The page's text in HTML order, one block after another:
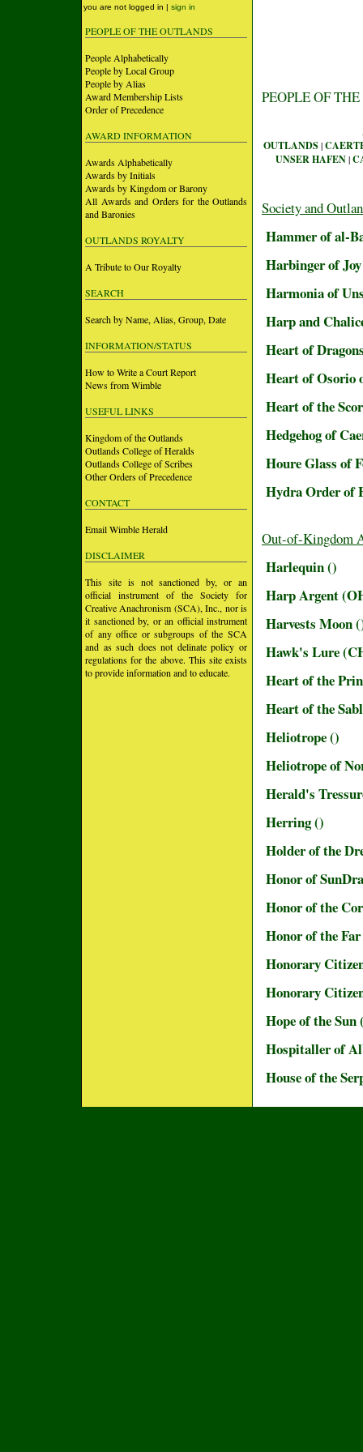
you are not logged in | sign in
PEOPLE OF THE OUTLANDS
People Alphabetically
People by Local Group
People by Alias
Award Membership Lists
Order of Precedence
AWARD INFORMATION
Awards Alphabetically
Awards by Initials
Awards by Kingdom or Barony
All Awards and Orders for the Outlands
and Baronies
OUTLANDS ROYALTY
A Tribute to Our Royalty
SEARCH
Search by Name, Alias, Group, Date
INFORMATION/STATUS
How to Write a Court Report
News from Wimble
USEFUL LINKS
Kingdom of the Outlands
Outlands College of Heralds
Outlands College of Scribes
Other Orders of Precedence
CONTACT
Email Wimble Herald
DISCLAIMER
This site is not sanctioned by, or an
official instrument of the Society for
Creative Anachronism (SCA), Inc., nor is
it sanctioned by, or an official instrument
of any office or subgroups of the SCA
and as such does not delinate policy or
regulations for the above. This site exists
to provide information and to educate.
PEOPLE OF
OUTLANDS|
UNSER HAFEN|
Society and
Hammer of al-
Harbinger of
Harmonia of
Harp and
Heart of
Heart of Osorio
Heart of the
Hedgehog of
Houre Glass of
Hydra Order of
Out-of-Kingdom
Harlequin ()
Harp Argent
Harvests Moon
Hawk's Lure
Heart of the
Heart of the
Heliotrope ()
Heliotrope of
Herald's
Herring ()
Holder of the
Honor of
Honor of the
Honor of the
Honorary
Honorary
Hope of the Sun
Hospitaller of
House of the